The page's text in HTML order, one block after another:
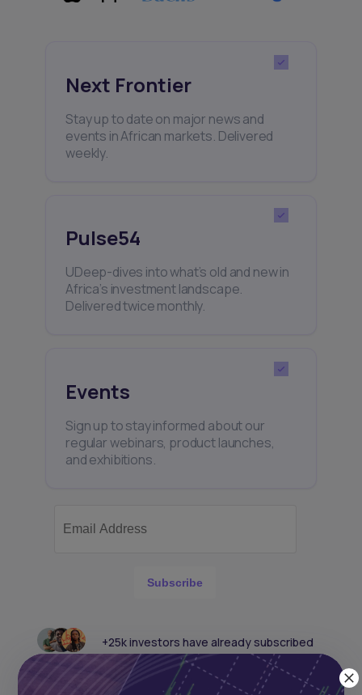
Next Frontier
Stay up to date on major news and
events in African markets. Delivered
weekly.
Pulse54
UDeep-dives into what’s old and new in
Africa’s investment landscape.
Delivered twice monthly.
Events
Sign up to stay informed about our
regular webinars, product launches,
and exhibitions.
Subscribe
+25k investors have already subscribed